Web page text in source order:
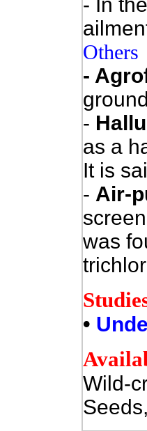
Others
-
-
as a
It is
- Air-
was
•
Wild-